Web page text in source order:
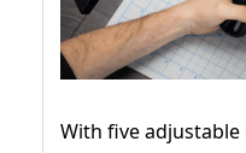
With five adjustable